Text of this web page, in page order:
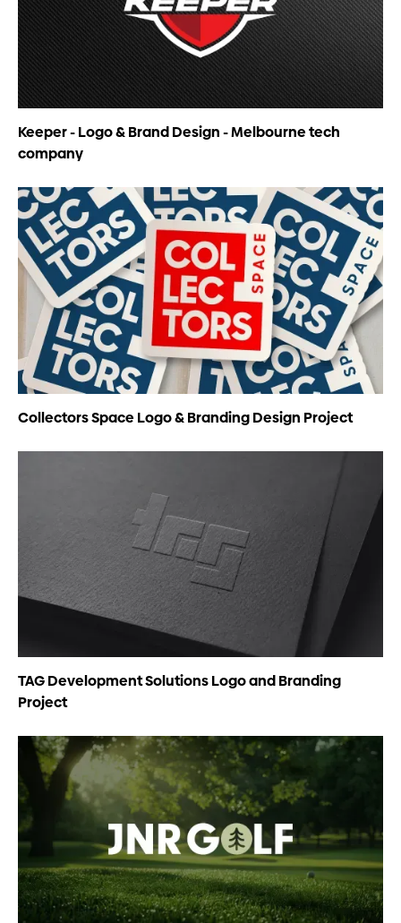
Keeper - Logo & Brand Design - Melbourne tech
company
Collectors Space Logo & Branding Design Project
TAG Development Solutions Logo and Branding
Project